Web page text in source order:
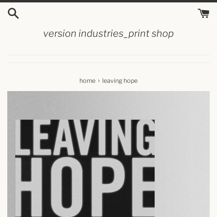
skip
version industries_print shop
home › leaving hope